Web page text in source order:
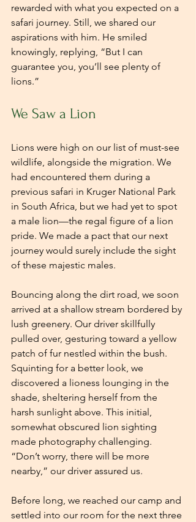
rewarded with what you expected on a
safari journey. Still, we shared our
aspirations with him. He smiled
knowingly, replying, “But I can
guarantee you, you’ll see plenty of
lions.”
We Saw a Lion
Lions were high on our list of must-see
wildlife, alongside the migration. We
had encountered them during a
previous safari in Kruger National Park
in South Africa, but we had yet to spot
a male lion—the regal figure of a lion
pride. We made a pact that our next
journey would surely include the sight
of these majestic males.
Bouncing along the dirt road, we soon
arrived at a shallow stream bordered by
lush greenery. Our driver skillfully
pulled over, gesturing toward a yellow
patch of fur nestled within the bush.
Squinting for a better look, we
discovered a lioness lounging in the
shade, sheltering herself from the
harsh sunlight above. This initial,
somewhat obscured lion sighting
made photography challenging.
“Don’t worry, there will be more
nearby,” our driver assured us.
Before long, we reached our camp and
settled into our room for the next three